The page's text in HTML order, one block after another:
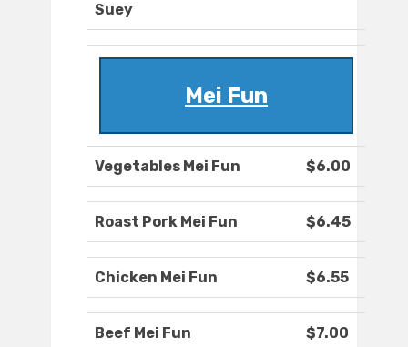
Suey
Mei Fun
Vegetables Mei Fun $6.00
Roast Pork Mei Fun $6.45
Chicken Mei Fun $6.55
Beef Mei Fun $7.00